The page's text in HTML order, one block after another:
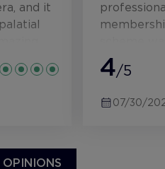
and it
in the
that
so that
without
of this on
the
4/5
07/30/